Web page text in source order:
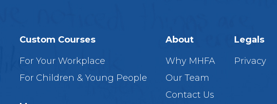
Custom Courses
For Your Workplace
For Children & Young People
About
Why MHFA
Our Team
Contact Us
Legals
Privacy